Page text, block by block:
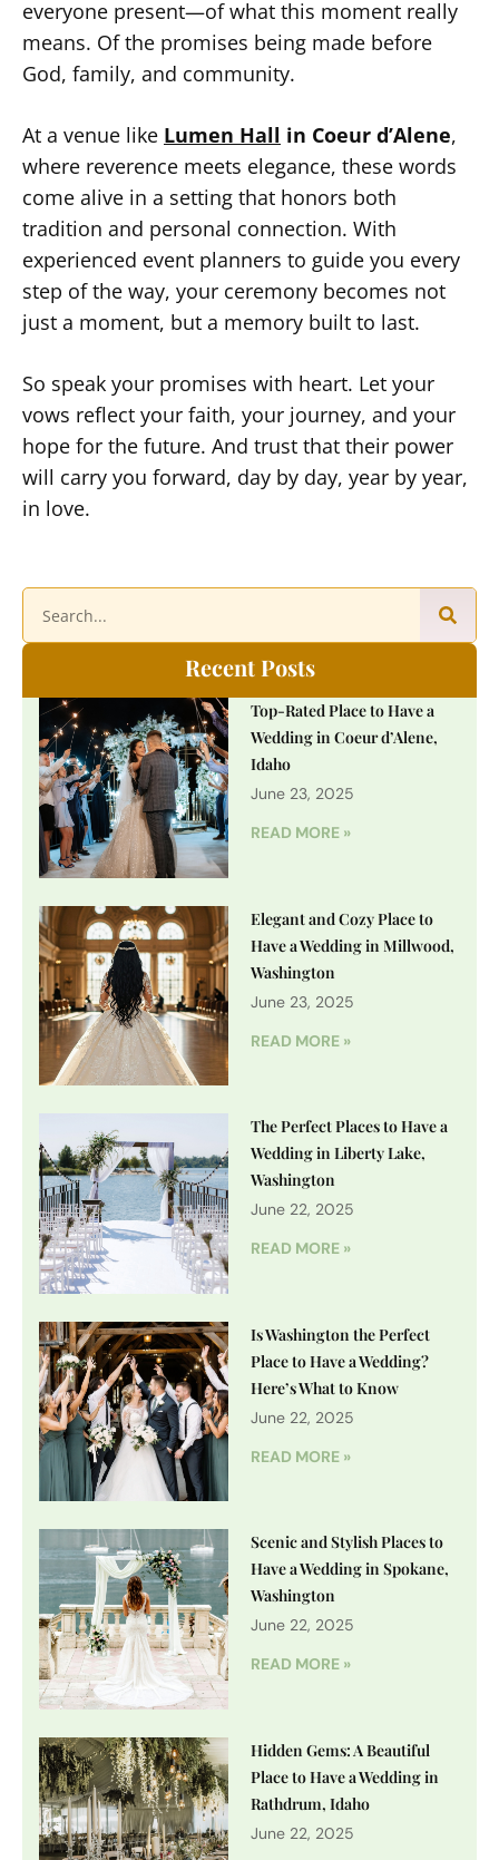
everyone present—of what this moment really
means. Of the promises being made before
God, family, and community.
At a venue like Lumen Hall in Coeur d’Alene,
where reverence meets elegance, these words
come alive in a setting that honors both
tradition and personal connection. With
experienced event planners to guide you every
step of the way, your ceremony becomes not
just a moment, but a memory built to last.
So speak your promises with heart. Let your
vows reflect your faith, your journey, and your
hope for the future. And trust that their power
will carry you forward, day by day, year by year,
in love.
Recent Posts
Top-Rated Place to Have a
Wedding in Coeur d’Alene,
Idaho
June 23, 2025
READ MORE »
Elegant and Cozy Place to
Have a Wedding in Millwood,
Washington
June 23, 2025
READ MORE »
The Perfect Places to Have a
Wedding in Liberty Lake,
Washington
June 22, 2025
READ MORE »
Is Washington the Perfect
Place to Have a Wedding?
Here’s What to Know
June 22, 2025
READ MORE »
Scenic and Stylish Places to
Have a Wedding in Spokane,
Washington
June 22, 2025
READ MORE »
Hidden Gems: A Beautiful
Place to Have a Wedding in
Rathdrum, Idaho
June 22, 2025